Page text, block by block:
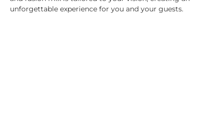
unforgettable experience for you and your guests.